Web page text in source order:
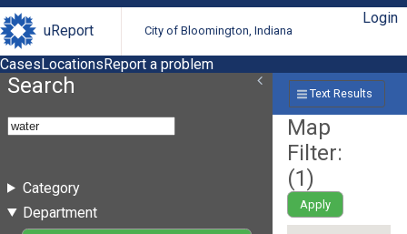
uReport City of Bloomington, Indiana
Login
CasesLocationsReport a problem
Search
Category
Department
Text Results
Map
Filter:
(1)
Apply